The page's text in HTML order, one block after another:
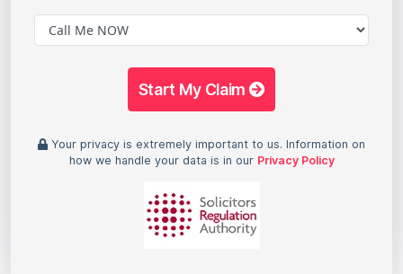
Start My Claim
Your privacy is extremely important to us. Information on
how we handle your data is in our Privacy Policy